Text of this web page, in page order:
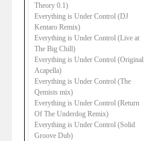
Theory 0.1)
Everything is Under Control (DJ
Kentaro Remix)
Everything is Under Control (Live at
The Big Chill)
Everything is Under Control (Original
Acapella)
Everything is Under Control (The
Qemists mix)
Everything is Under Control (Return
Of The Underdog Remix)
Everything is Under Control (Solid
Groove Dub)